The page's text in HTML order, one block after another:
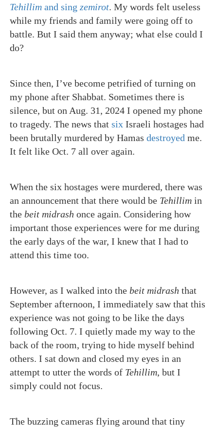
Tehillim and sing zemirot. My words felt useless
while my friends and family were going off to
battle. But I said them anyway; what else could I
do?
Since then, I’ve become petrified of turning on
my phone after Shabbat. Sometimes there is
silence, but on Aug. 31, 2024 I opened my phone
to tragedy. The news that six Israeli hostages had
been brutally murdered by Hamas destroyed me.
It felt like Oct. 7 all over again.
When the six hostages were murdered, there was
an announcement that there would be Tehillim in
the beit midrash once again. Considering how
important those experiences were for me during
the early days of the war, I knew that I had to
attend this time too.
However, as I walked into the beit midrash that
September afternoon, I immediately saw that this
experience was not going to be like the days
following Oct. 7. I quietly made my way to the
back of the room, trying to hide myself behind
others. I sat down and closed my eyes in an
attempt to utter the words of Tehillim, but I
simply could not focus.
The buzzing cameras flying around that tiny